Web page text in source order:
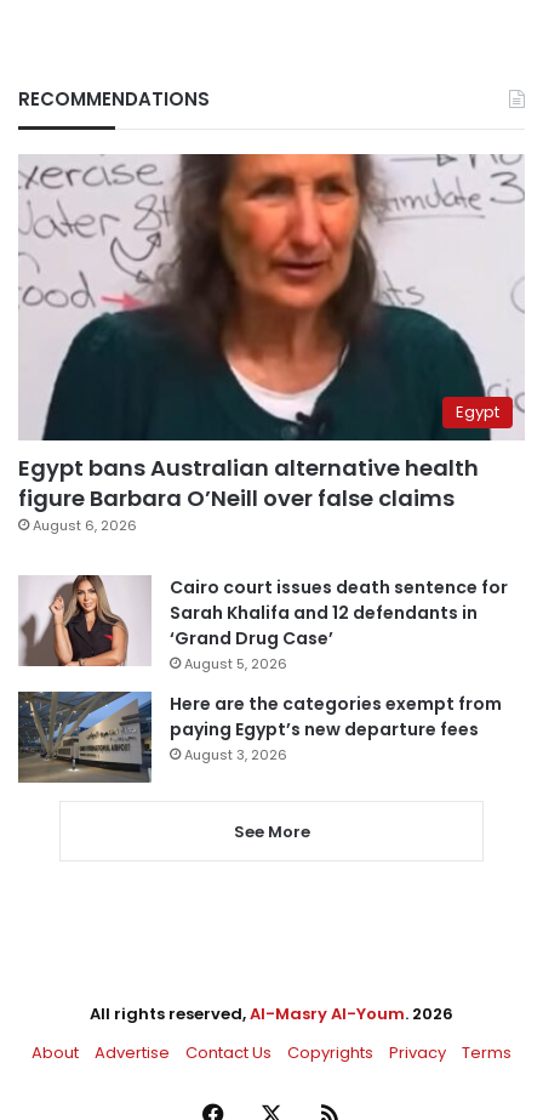
RECOMMENDATIONS
Egypt
Egypt bans Australian alternative health
figure Barbara O’Neill over false claims
August 6, 2026
Cairo court issues death sentence for
Sarah Khalifa and 12 defendants in
‘Grand Drug Case’
August 5, 2026
Here are the categories exempt from
paying Egypt’s new departure fees
August 3, 2026
See More
All rights reserved,Al-Masry Al-Youm. 2026
About
Advertise Contact Us Copyrights Privacy Terms
Facebook RSS